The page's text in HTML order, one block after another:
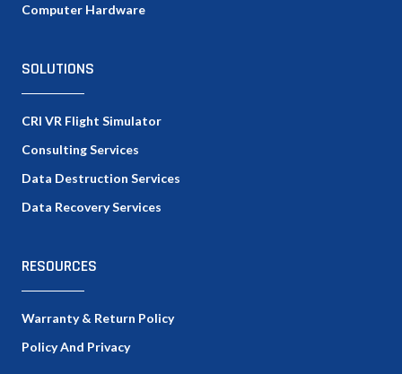
Computer Hardware
SOLUTIONS
CRI VR Flight Simulator
Consulting Services
Data Destruction Services
Data Recovery Services
RESOURCES
Warranty & Return Policy
Policy And Privacy